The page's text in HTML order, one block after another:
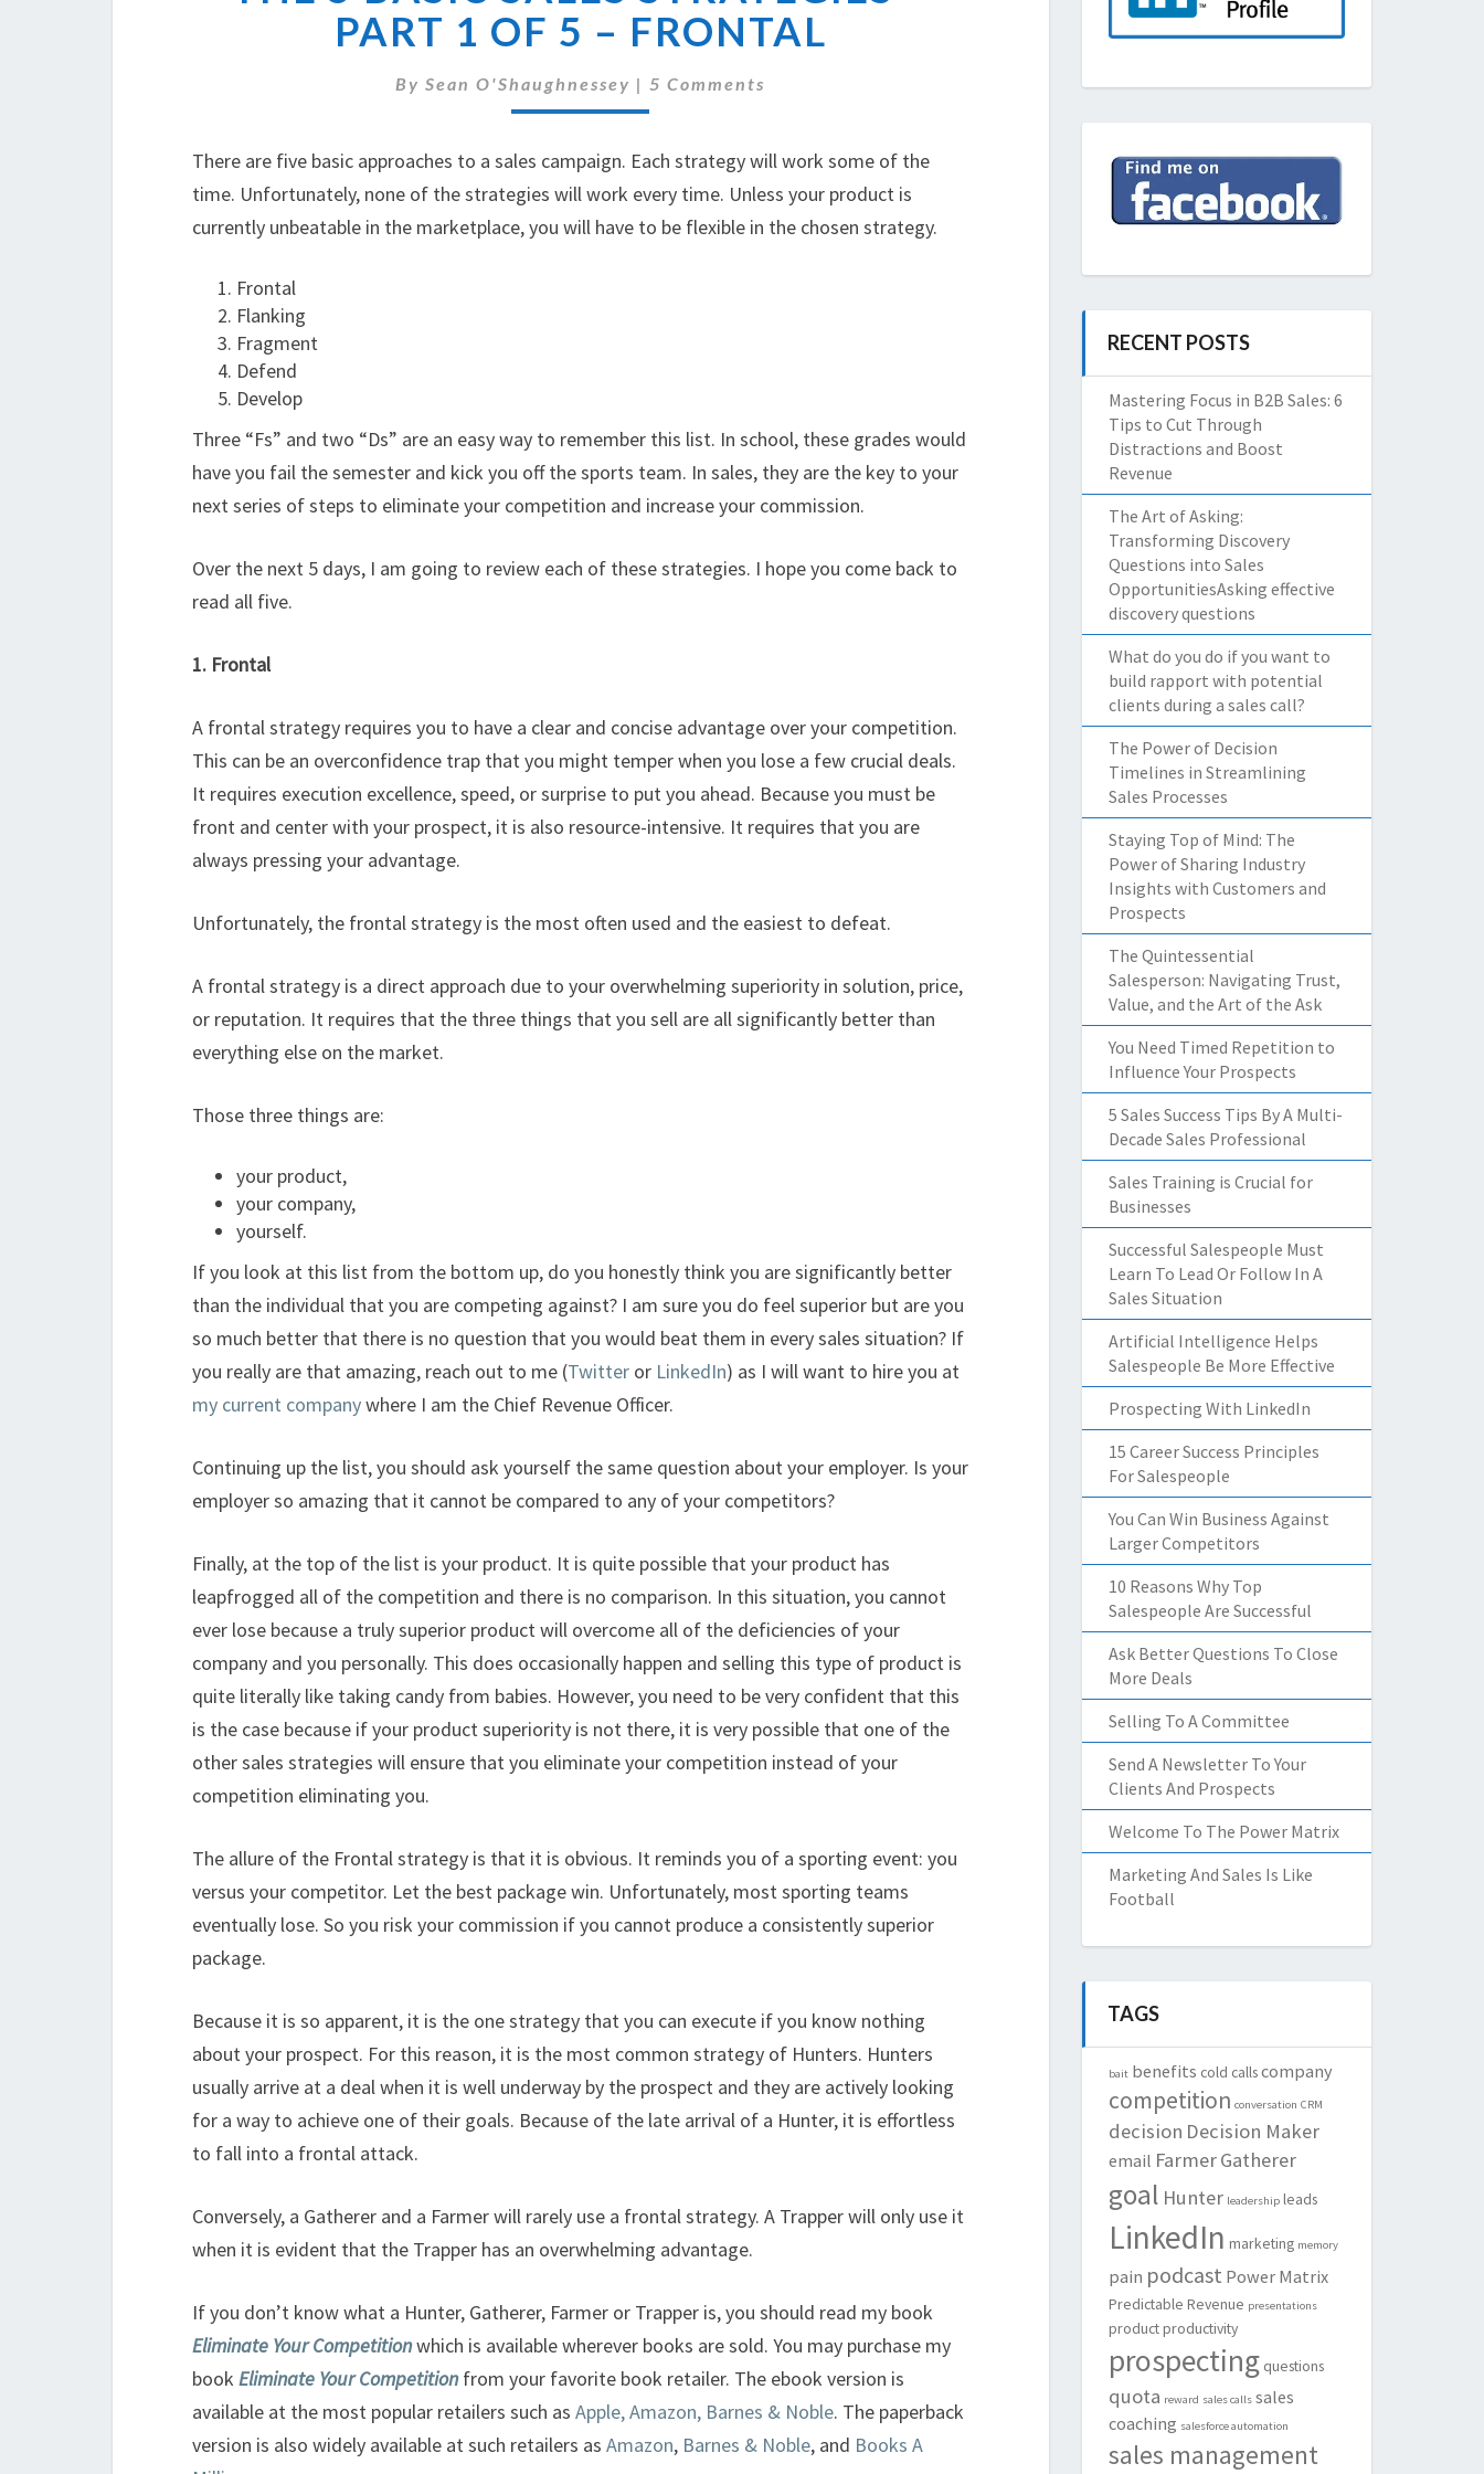
BASIC
SALES
–
OF
5
–
PART 1 OF 5 – FRONTAL
BySean O'Shaughnessey |Comments
5 Comments
There are five basic approaches to a sales campaign. Each strategy will work some of the
time. Unfortunately, none of the strategies will work every time. Unless your product is
currently unbeatable in the marketplace, you will have to be flexible in the chosen strategy.
Frontal
Flanking
Fragment
Defend
Develop
Three “Fs” and two “Ds” are an easy way to remember this list. In school, these grades would
have you fail the semester and kick you off the sports team. In sales, they are the key to your
next series of steps to eliminate your competition and increase your commission.
Over the next 5 days, I am going to review each of these strategies. I hope you come back to
read all five.
1. Frontal
A frontal strategy requires you to have a clear and concise advantage over your competition.
This can be an overconfidence trap that you might temper when you lose a few crucial deals.
It requires execution excellence, speed, or surprise to put you ahead. Because you must be
front and center with your prospect, it is also resource-intensive. It requires that you are
always pressing your advantage.
Unfortunately, the frontal strategy is the most often used and the easiest to defeat.
A frontal strategy is a direct approach due to your overwhelming superiority in solution, price,
or reputation. It requires that the three things that you sell are all significantly better than
everything else on the market.
Those three things are:
your product,
your company,
yourself.
If you look at this list from the bottom up, do you honestly think you are significantly better
than the individual that you are competing against? I am sure you do feel superior but are you
so much better that there is no question that you would beat them in every sales situation? If
you really are that amazing, reach out to me (Twitter or LinkedIn) as I will want to hire you at
my current companywhere I am the Chief Revenue Officer.
Continuing up the list, you should ask yourself the same question about your employer. Is your
employer so amazing that it cannot be compared to any of your competitors?
Finally, at the top of the list is your product. It is quite possible that your product has
leapfrogged all of the competition and there is no comparison. In this situation, you cannot
ever lose because a truly superior product will overcome all of the deficiencies of your
company and you personally. This does occasionally happen and selling this type of product is
quite literally like taking candy from babies. However, you need to be very confident that this
is the case because if your product superiority is not there, it is very possible that one of the
other sales strategies will ensure that you eliminate your competition instead of your
competition eliminating you.
The allure of the Frontal strategy is that it is obvious. It reminds you of a sporting event: you
versus your competitor. Let the best package win. Unfortunately, most sporting teams
eventually lose. So you risk your commission if you cannot produce a consistently superior
package.
Because it is so apparent, it is the one strategy that you can execute if you know nothing
about your prospect. For this reason, it is the most common strategy of Hunters. Hunters
usually arrive at a deal when it is well underway by the prospect and they are actively looking
for a way to achieve one of their goals. Because of the late arrival of a Hunter, it is effortless
to fall into a frontal attack.
Conversely, a Gatherer and a Farmer will rarely use a frontal strategy. A Trapper will only use it
when it is evident that the Trapper has an overwhelming advantage.
If you don’t know what a Hunter, Gatherer, Farmer or Trapper is, you should read my book
Eliminate Your Competitionwhich is available wherever books are sold. You may purchase my
book Eliminate Your Competitionfrom your favorite book retailer. The ebook version is
available at the most popular retailers such as Apple, Amazon, Barnes & Noble. The paperback
version is also widely available at such retailers as Amazon, Barnes & Noble, and Books A
RECENT POSTS
Mastering Focus in B2B Sales: 6
Tips to Cut Through
Distractions and Boost
Revenue
The Art of Asking:
Transforming Discovery
Questions into Sales
OpportunitiesAsking effective
discovery questions
What do you do if you want to
build rapport with potential
clients during a sales call?
The Power of Decision
Timelines in Streamlining
Sales Processes
Staying Top of Mind: The
Power of Sharing Industry
Insights with Customers and
Prospects
The Quintessential
Salesperson: Navigating Trust,
Value, and the Art of the Ask
You Need Timed Repetition to
Influence Your Prospects
5 Sales Success Tips By A Multi-
Decade Sales Professional
Sales Training is Crucial for
Businesses
Successful Salespeople Must
Learn To Lead Or Follow In A
Sales Situation
Artificial Intelligence Helps
Salespeople Be More Effective
Prospecting With LinkedIn
15 Career Success Principles
For Salespeople
You Can Win Business Against
Larger Competitors
10 Reasons Why Top
Salespeople Are Successful
Ask Better Questions To Close
More Deals
Selling To A Committee
Send A Newsletter To Your
Clients And Prospects
Welcome To The Power Matrix
Marketing And Sales Is Like
Football
TAGS
bait benefits cold callscompany
competition conversation CRM
decision Decision Maker
email FarmerGatherer
goal Hunter leadership leads
LinkedIn marketing memory
pain podcast Power Matrix
Predictable Revenue presentations
productproductivity
prospecting questions
quota reward sales calls sales
coaching salesforce automation
sales management